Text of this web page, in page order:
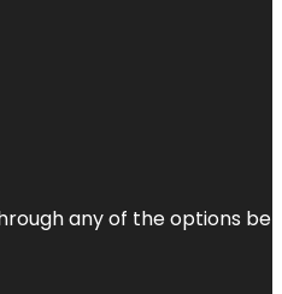
any of the options